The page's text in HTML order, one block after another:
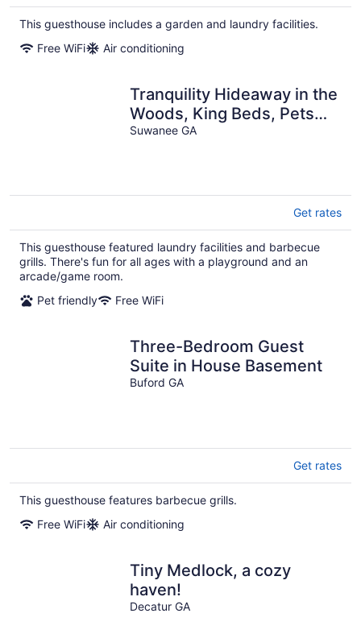
This guesthouse includes a garden and laundry facilities.
Free WiFi
Air conditioning
Tranquility Hideaway in the
Woods, King Beds, Pets
Allowed, Handicap
Suwanee GA
Get rates
This guesthouse featured laundry facilities and barbecue
grills. There's fun for all ages with a playground and an
arcade/game room.
Pet friendly
Free WiFi
Three-Bedroom Guest
Suite in House Basement
Buford GA
Get rates
This guesthouse features barbecue grills.
Free WiFi
Air conditioning
Tiny Medlock, a cozy
haven!
Decatur GA